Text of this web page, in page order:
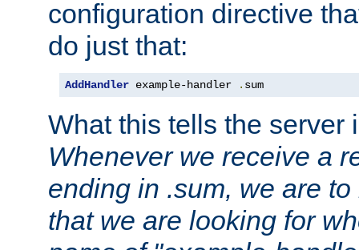
configuration directive
do just that:
AddHandler example-handler . sum
What this tells the server
Whenever we receive a
ending in .sum, we are
that we are looking for